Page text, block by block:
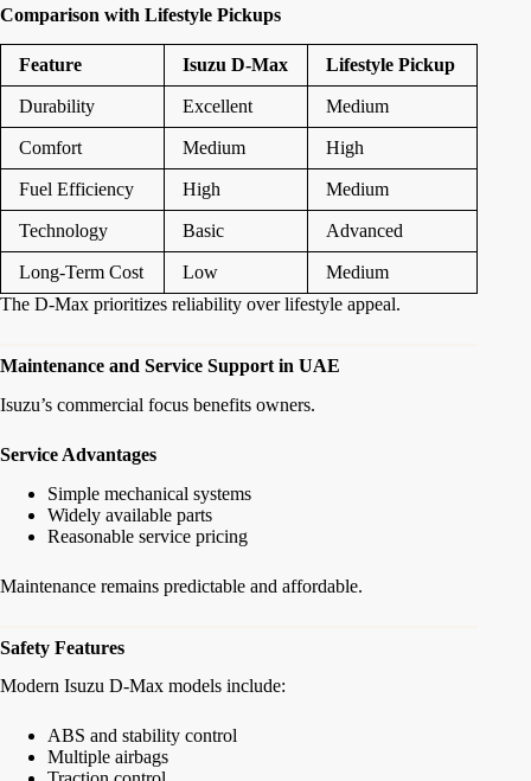
Comparison with Lifestyle Pickups
Feature Isuzu D-Max Lifestyle Pickup
Durability Excellent Medium
Comfort Medium High
Fuel Efficiency High Medium
Technology Basic Advanced
Long-Term Cost Low
Medium
The D-Max prioritizes reliability over lifestyle appeal.
Maintenance and Service Support in UAE
Isuzu’s commercial focus benefits owners.
Service Advantages
Simple mechanical systems
Widely available parts
Reasonable service pricing
Maintenance remains predictable and affordable.
Safety Features
Modern Isuzu D-Max models include:
ABS and stability control
Multiple airbags